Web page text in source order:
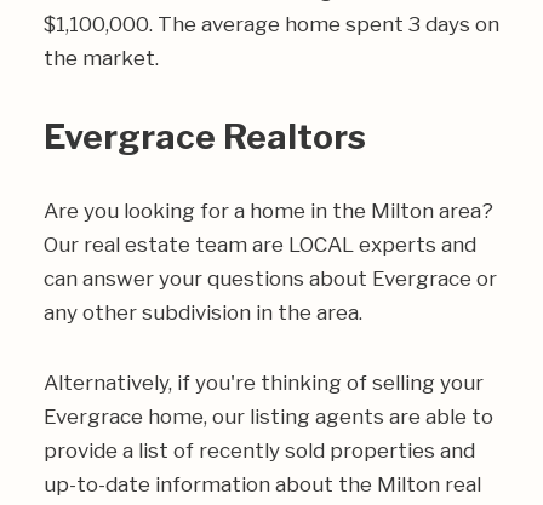
$1,100,000. The average home spent 3 days on
the market.
Evergrace Realtors
Are you looking for a home in the Milton area?
Our real estate team are LOCAL experts and
can answer your questions about Evergrace or
any other subdivision in the area.
Alternatively, if you're thinking of selling your
Evergrace home, our listing agents are able to
provide a list of recently sold properties and
up-to-date information about the Milton real